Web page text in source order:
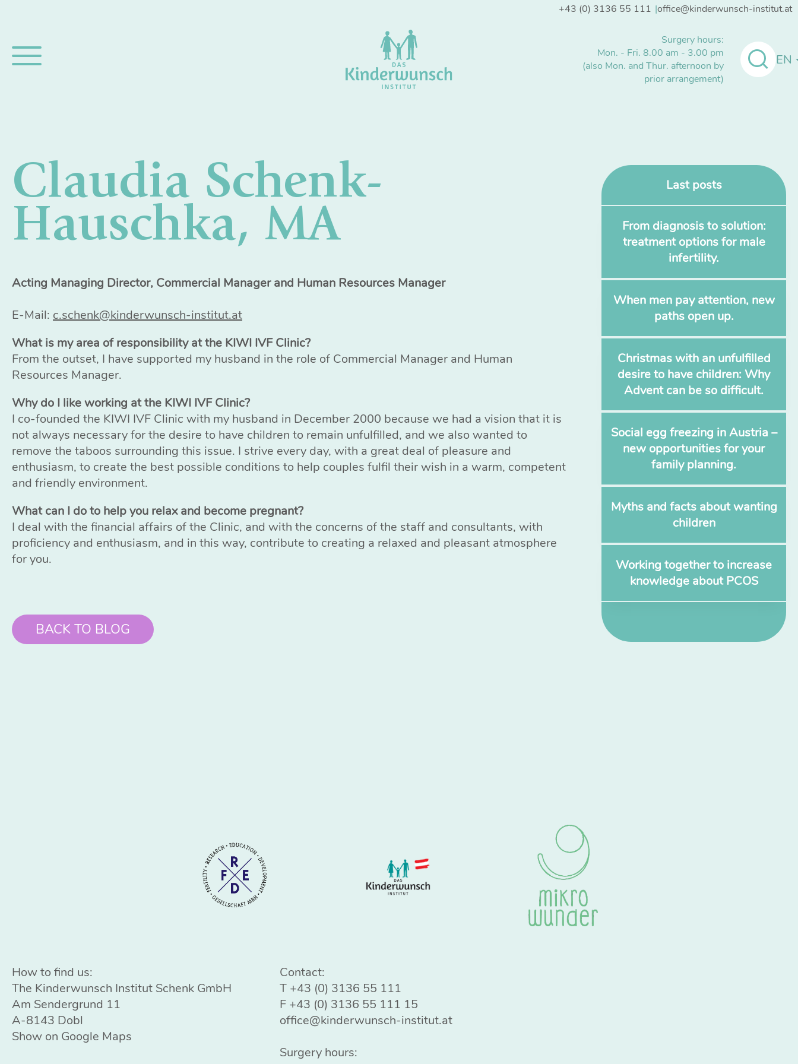
+43 (0) 3136 55 111 office@kinderwunsch-institut.at
Surgery hours:
Mon. - Fri. 8.00 am - 3.00 pm
(also Mon. and Thur. afternoon by
prior arrangement)
EN
Claudia Schenk-
Hauschka, MA
Acting Managing Director, Commercial Manager and Human Resources Manager
E-Mail: c.schenk@kinderwunsch-institut.at
What is my area of responsibility at the KIWI IVF Clinic?
From the outset, I have supported my husband in the role of Commercial Manager and Human
Resources Manager.
Why do I like working at the KIWI IVF Clinic?
I co-founded the KIWI IVF Clinic with my husband in December 2000 because we had a vision that it is
not always necessary for the desire to have children to remain unfulfilled, and we also wanted to
remove the taboos surrounding this issue. I strive every day, with a great deal of pleasure and
enthusiasm, to create the best possible conditions to help couples fulfil their wish in a warm, competent
and friendly environment.
What can I do to help you relax and become pregnant?
I deal with the financial affairs of the Clinic, and with the concerns of the staff and consultants, with
proficiency and enthusiasm, and in this way, contribute to creating a relaxed and pleasant atmosphere
for you.
BACK TO BLOG
Last posts
From diagnosis to solution:
treatment options for male
infertility.
When men pay attention, new
paths open up.
Christmas with an unfulfilled
desire to have children: Why
Advent can be so difficult.
Social egg freezing in Austria –
new opportunities for your
family planning.
Myths and facts about wanting
children
Working together to increase
knowledge about PCOS
How to find us:
The Kinderwunsch Institut Schenk GmbH
Am Sendergrund 11
A-8143 Dobl
Show on Google Maps
Contact:
T +43 (0) 3136 55 111
F +43 (0) 3136 55 111 15
office@kinderwunsch-institut.at
Surgery hours: